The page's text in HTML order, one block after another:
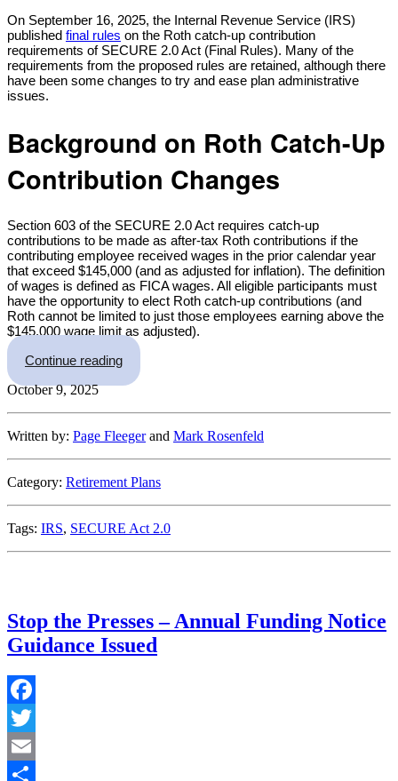
Share
On September 16, 2025, the Internal Revenue Service (IRS)
published final rules on the Roth catch-up contribution
requirements of SECURE 2.0 Act (Final Rules). Many of the
requirements from the proposed rules are retained, although there
have been some changes to try and ease plan administrative
issues.
Background on Roth Catch-Up
Contribution Changes
Section 603 of the SECURE 2.0 Act requires catch-up
contributions to be made as after-tax Roth contributions if the
contributing employee received wages in the prior calendar year
that exceed $145,000 (and as adjusted for inflation). The definition
of wages is defined as FICA wages. All eligible participants must
have the opportunity to elect Roth catch-up contributions (and
Roth cannot be limited to just those employees earning above the
$145,000 wage limit as adjusted).
Continue reading“IRS Issues Final Roth Catch-up Rules and
October 9, 2025
Written by: Page Fleegerand Mark Rosenfeld
Category: Retirement Plans
Tags: IRS, SECURE Act 2.0
Stop the Presses – Annual Funding Notice
Guidance Issued
Facebook
Twitter
Email